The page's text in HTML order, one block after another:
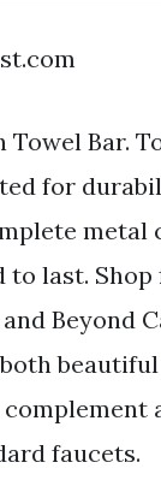
Towel Bar.
for
metal
to last. Shop
Beyond
faucets.